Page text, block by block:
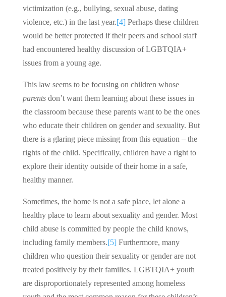
victimization (e.g., bullying, sexual abuse, dating
violence, etc.) in the last year.[4]Perhaps these children
would be better protected if their peers and school staff
had encountered healthy discussion of LGBTQIA+
issues from a young age.
This law seems to be focusing on children whose
parentsdon’t want them learning about these issues in
the classroom because these parents want to be the ones
who educate their children on gender and sexuality. But
there is a glaring piece missing from this equation – the
rights of the child. Specifically, children have a right to
explore their identity outside of their home in a safe,
healthy manner.
Sometimes, the home is not a safe place, let alone a
healthy place to learn about sexuality and gender. Most
child abuse is committed by people the child knows,
including family members.[5]Furthermore, many
children who question their sexuality or gender are not
treated positively by their families. LGBTQIA+ youth
are disproportionately represented among homeless